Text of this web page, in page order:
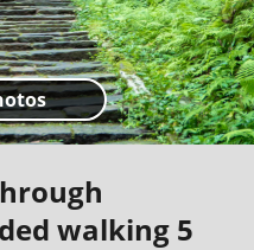
walking 5